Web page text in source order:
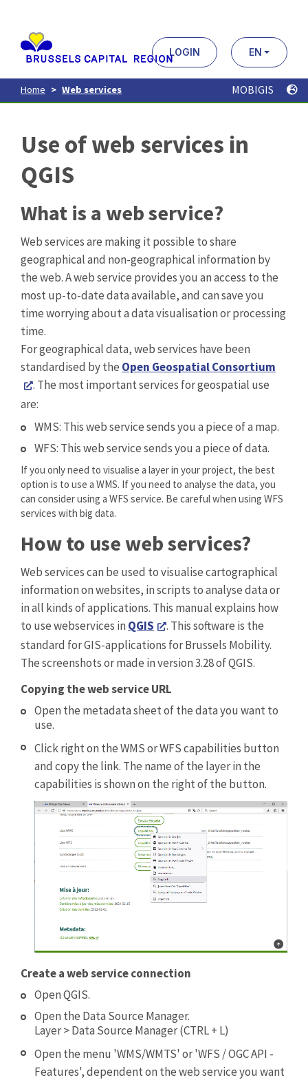
contenu
principal
LOGIN EN
Home Web services MOBIGIS
Use of web services in
QGIS
What is a web service?
Web services are making it possible to share
geographical and non-geographical information by
the web. A web service provides you an access to the
most up-to-date data available, and can save you
time worrying about a data visualisation or processing
time.
For geographical data, web services have been
standardised by the Open Geospatial Consortium
. The most important services for geospatial use
are:
WMS: This web service sends you a piece of a map.
WFS: This web service sends you a piece of data.
If you only need to visualise a layer in your project, the best
option is to use a WMS. If you need to analyse the data, you
can consider using a WFS service. Be careful when using WFS
services with big data.
How to use web services?
Web services can be used to visualise cartographical
information on websites, in scripts to analyse data or
in all kinds of applications. This manual explains how
to use webservices in QGIS
. This software is the
standard for GIS-applications for Brussels Mobility.
The screenshots or made in version 3.28 of QGIS.
Copying the web service URL
Open the metadata sheet of the data you want to
use.
Click right on the WMS or WFS capabilities button
and copy the link. The name of the layer in the
capabilities is shown on the right of the button.
Create a web service connection
Open QGIS.
Open the Data Source Manager.
Layer > Data Source Manager (CTRL + L)
Open the menu 'WMS/WMTS' or 'WFS / OGC API -
Features', dependent on the web service you want